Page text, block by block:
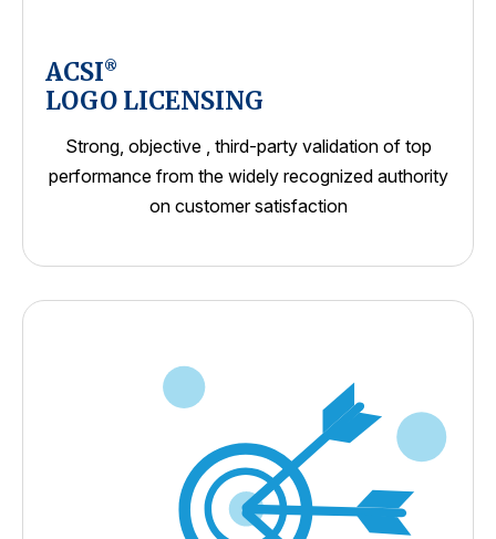
ACSI®
LOGO LICENSING
Strong, objective , third-party validation of top
performance from the widely recognized authority
on customer satisfaction